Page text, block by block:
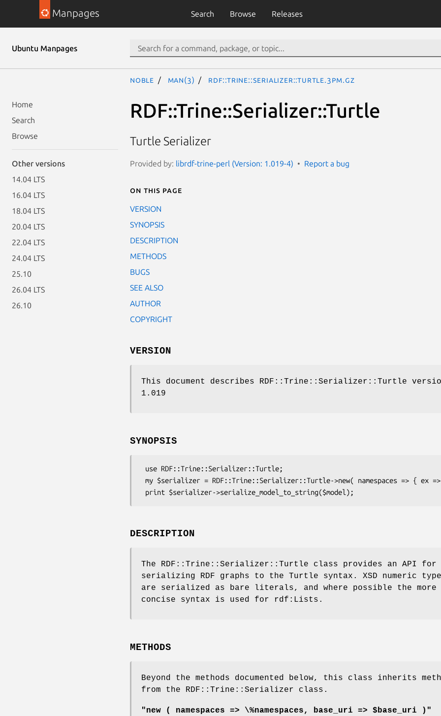
Manpages Search Browse Releases
Ubuntu Manpages
Home
Search
Browse
Other versions
14.04 LTS
16.04 LTS
18.04 LTS
20.04 LTS
22.04 LTS
24.04 LTS
25.10
26.04 LTS
26.10
noble man(3) RDF::Trine::Serializer::Turtle.3pm.gz
RDF::Trine::Serializer::Turtle
Turtle Serializer
Provided by: librdf-trine-perl (Version: 1.019-4) Report a bug
On this page
VERSION
SYNOPSIS
DESCRIPTION
METHODS
BUGS
SEE ALSO
AUTHOR
COPYRIGHT
VERSION
This document describes RDF::Trine::Serializer::Turtle
1.019
SYNOPSIS
DESCRIPTION
The RDF::Trine::Serializer::Turtle class provides an API for
serializing RDF graphs to the Turtle syntax. XSD numeric
are serialized as bare literals, and where possible the more
concise syntax is used for rdf:Lists.
METHODS
Beyond the methods documented below, this class inherits
from the RDF::Trine::Serializer class.
"new ( namespaces => \%namespaces, base_uri => $base_uri )"